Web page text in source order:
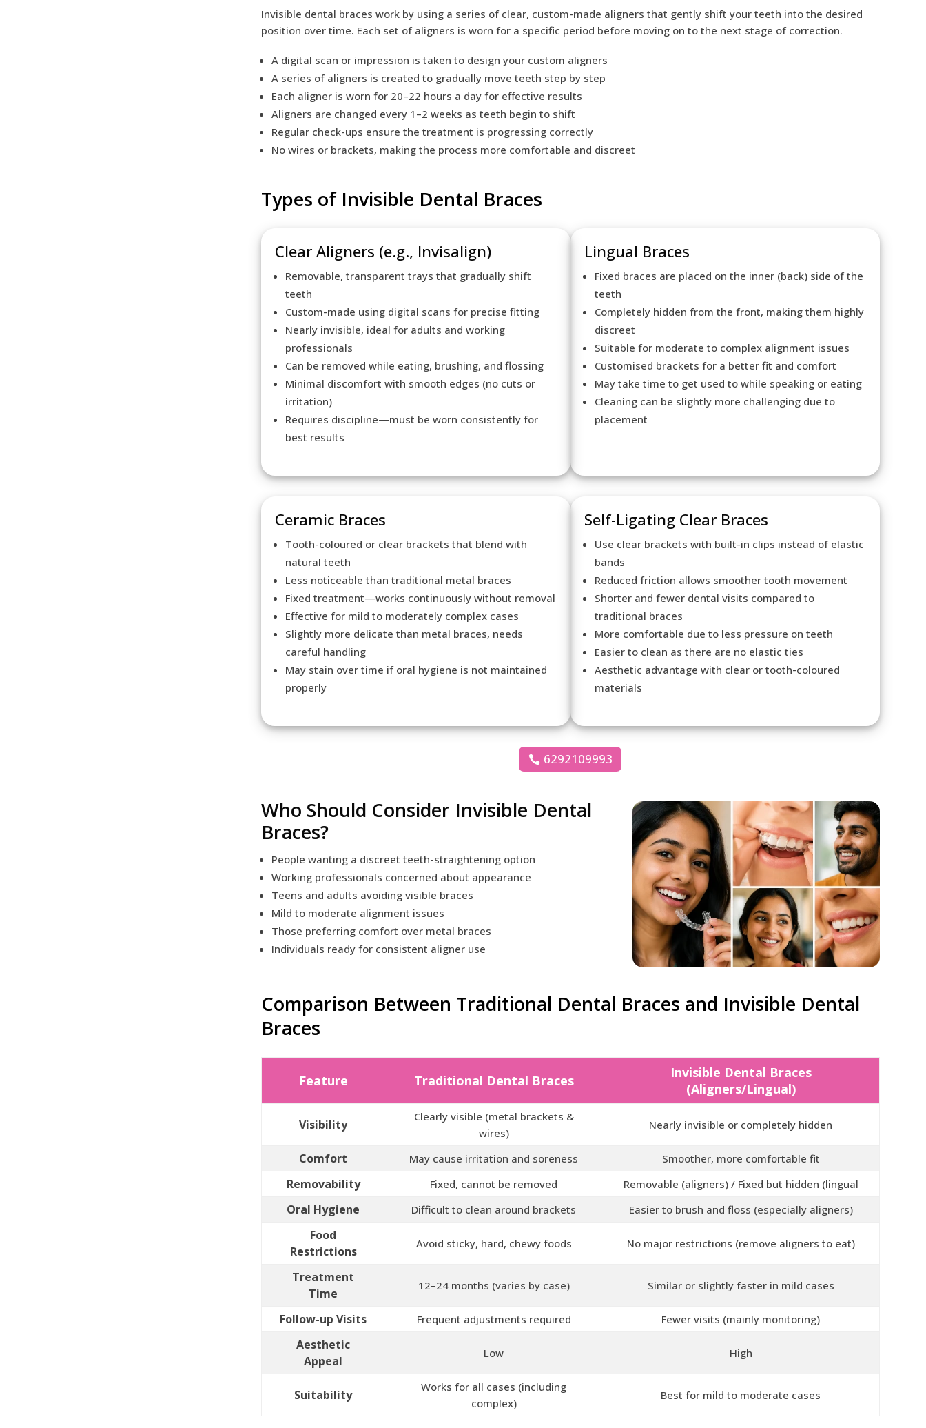
Invisible dental braces work by using a series of clear, custom-made aligners that gently shift your teeth into the desired
position over time. Each set of aligners is worn for a specific period before moving on to the next stage of correction.
A digital scan or impression is taken to design your custom aligners
A series of aligners is created to gradually move teeth step by step
Each aligner is worn for 20–22 hours a day for effective results
Aligners are changed every 1–2 weeks as teeth begin to shift
Regular check-ups ensure the treatment is progressing correctly
No wires or brackets, making the process more comfortable and discreet
Types of Invisible Dental Braces
Clear Aligners (e.g., Invisalign)
Removable, transparent trays that gradually shift
teeth
Custom-made using digital scans for precise fitting
Nearly invisible, ideal for adults and working
professionals
Can be removed while eating, brushing, and flossing
Minimal discomfort with smooth edges (no cuts or
irritation)
Requires discipline—must be worn consistently for
best results
Lingual Braces
Fixed braces are placed on the inner (back) side of the
teeth
Completely hidden from the front, making them highly
discreet
Suitable for moderate to complex alignment issues
Customised brackets for a better fit and comfort
May take time to get used to while speaking or eating
Cleaning can be slightly more challenging due to
placement
Ceramic Braces
Tooth-coloured or clear brackets that blend with
natural teeth
Less noticeable than traditional metal braces
Fixed treatment—works continuously without removal
Effective for mild to moderately complex cases
Slightly more delicate than metal braces, needs
careful handling
May stain over time if oral hygiene is not maintained
properly
Self-Ligating Clear Braces
Use clear brackets with built-in clips instead of elastic
bands
Reduced friction allows smoother tooth movement
Shorter and fewer dental visits compared to
traditional braces
More comfortable due to less pressure on teeth
Easier to clean as there are no elastic ties
Aesthetic advantage with clear or tooth-coloured
materials
6292109993
Who Should Consider Invisible Dental
Braces?
People wanting a discreet teeth-straightening option
Working professionals concerned about appearance
Teens and adults avoiding visible braces
Mild to moderate alignment issues
Those preferring comfort over metal braces
Individuals ready for consistent aligner use
Comparison Between Traditional Dental Braces and Invisible Dental
Braces
Feature Traditional Dental Braces
Invisible Dental Braces
(Aligners/Lingual)
Visibility
Clearly visible (metal brackets &
wires)
Nearly invisible or completely hidden
Comfort May cause irritation and soreness Smoother, more comfortable fit
Removability Fixed, cannot be removed Removable (aligners) / Fixed but hidden (lingual
Oral Hygiene Difficult to clean around brackets Easier to brush and floss (especially aligners)
Food
Restrictions
Avoid sticky, hard, chewy foods No major restrictions (remove aligners to eat)
Treatment
Time
12–24 months (varies by case) Similar or slightly faster in mild cases
Follow-up Visits Frequent adjustments required Fewer visits (mainly monitoring)
Aesthetic
Appeal
Low High
Suitability
Works for all cases (including
complex)
Best for mild to moderate cases